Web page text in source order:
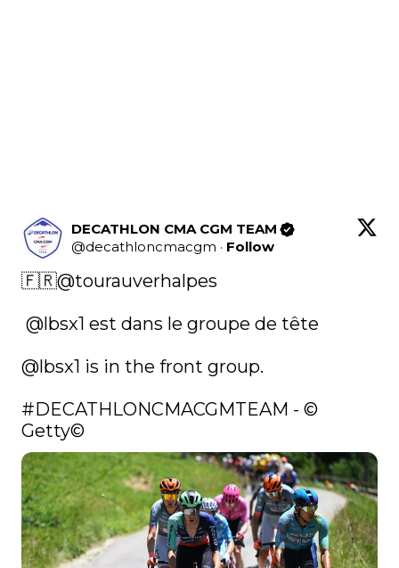
DECATHLON CMA CGM TEAM
@decathloncmacgm · Follow
🇫🇷@tourauverhalpes
@lbsx1 est dans le groupe de tête
@lbsx1 is in the front group.
#DECATHLONCMACGMTEAM - ©
Getty©️